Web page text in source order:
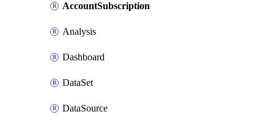
AccountSubscription
Analysis
Dashboard
DataSet
DataSource